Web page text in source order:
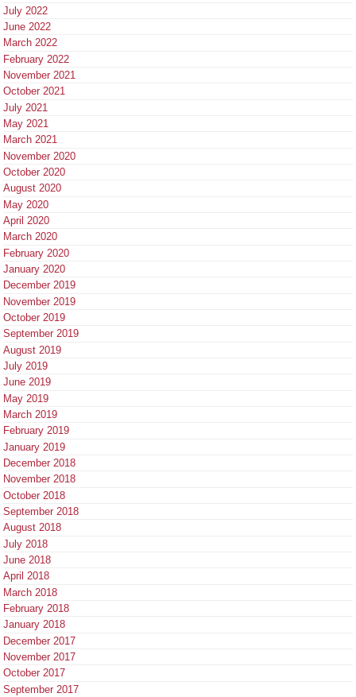
July 2022
June 2022
March 2022
February 2022
November 2021
October 2021
July 2021
May 2021
March 2021
November 2020
October 2020
August 2020
May 2020
April 2020
March 2020
February 2020
January 2020
December 2019
November 2019
October 2019
September 2019
August 2019
July 2019
June 2019
May 2019
March 2019
February 2019
January 2019
December 2018
November 2018
October 2018
September 2018
August 2018
July 2018
June 2018
April 2018
March 2018
February 2018
January 2018
December 2017
November 2017
October 2017
September 2017